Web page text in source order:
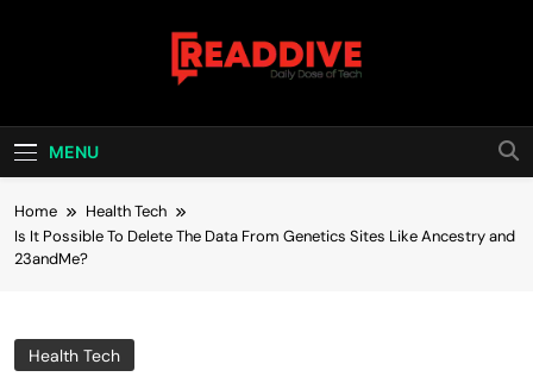
Read Dive
MENU
Home
Health Tech
Is It Possible To Delete The Data From Genetics Sites Like Ancestry and
23andMe?
Health Tech